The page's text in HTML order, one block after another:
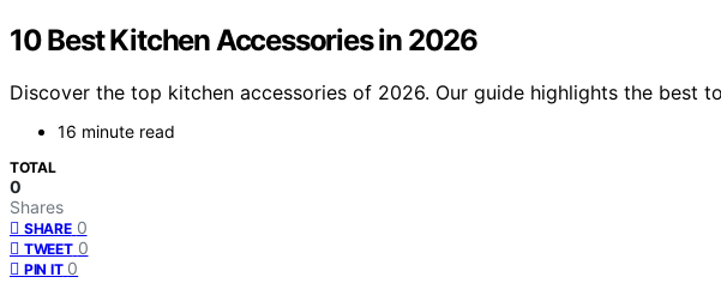
10 Best Kitchen Accessories in 2026
Discover the top kitchen accessories of 2026. Our guide highlights the
16 minute read
TOTAL
0
Shares
SHARE 0
TWEET 0
PIN IT 0